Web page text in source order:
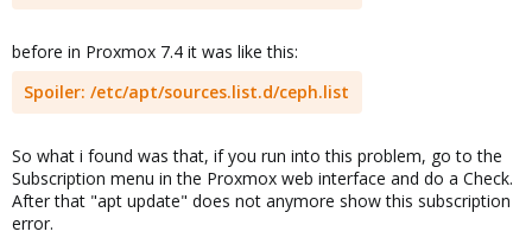
before in Proxmox 7.4 it was like this:
Spoiler: /etc/apt/sources.list.d/ceph.list
So what i found was that, if you run into this problem, go to the
Subscription menu in the Proxmox web interface and do a Check.
After that "apt update" does not anymore show this subscription
error.